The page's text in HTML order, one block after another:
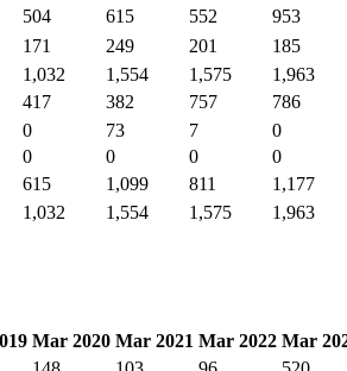
504 615 552 953
171 249 201 185
1,032 1,554 1,575 1,963
417 382 757 786
0 73 7 0
0 0 0 0
615 1,099 811 1,177
1,032 1,554 1,575 1,963
Mar 2020 Mar 2021 Mar 2022 Mar